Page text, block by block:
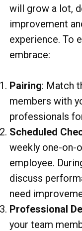
will grow a lot,
improvement
experience. To
embrace:
Pairing: Match
members with
professionals
Scheduled
weekly one-on-
employee.
discuss
need
Professional
your team